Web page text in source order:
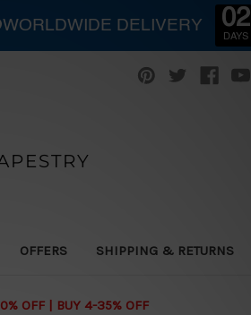
OFFERS SHIPPING & RETURNS
OFF | BUY 4-35% OFF
DELIVERY 02
DAYS